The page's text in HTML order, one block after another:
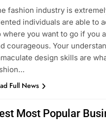
fashion industry is
individuals are able to
where you want to go if you
courageous. Your
design skills are
Full News
Most Popular